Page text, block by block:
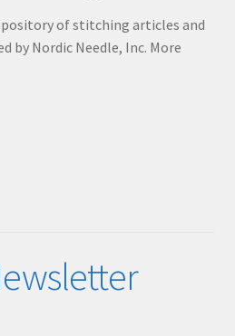
of stitching articles and
by Nordic Needle, Inc. More